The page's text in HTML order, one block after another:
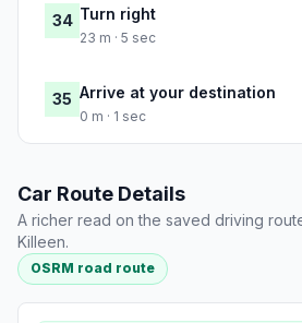
34 Turn right
23 m · 5 sec
35 Arrive at your destination
0 m · 1 sec
Car Route Details
A richer read on the saved driving
Killeen.
OSRM road route